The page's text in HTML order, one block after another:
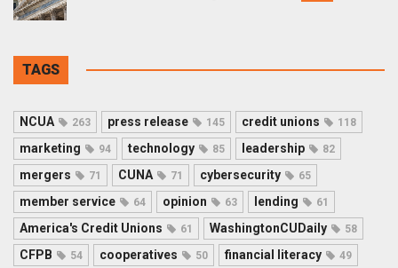
TAGS
NCUA 263 press release 145 credit unions 118
marketing 94 technology 85 leadership 82
mergers 71 CUNA 71 cybersecurity 65
member service 64 opinion 63 lending 61
America's Credit Unions 61 WashingtonCUDaily 58
CFPB 54 cooperatives 50 financial literacy 49